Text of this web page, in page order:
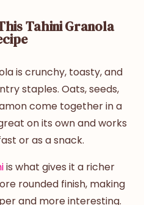
Tahini Granola
is crunchy, toasty, and
staples. Oats, seeds,
come together in a
on its own and works
or as a snack.
is what gives it a richer
rounded finish, making
and more interesting.